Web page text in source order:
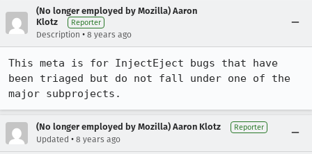
(No longer employed by Mozilla) Aaron
Klotz
Reporter
Description • 8 years ago
This meta is for InjectEject bugs that have
been triaged but do not fall under one of the
major subprojects.
(No longer employed by Mozilla) Aaron Klotz Reporter
Updated • 8 years ago